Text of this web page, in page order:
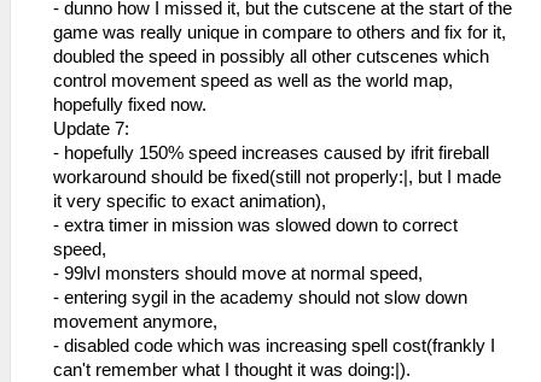
_L 0x20002050 0x461C0003
_L 0x20002054 0x0A2A9610
_L 0x20002058 0x46006300
_L 0x202A53A8 0x0A200817
_L 0x202A53AC 0x00902021
_L 0x2000205C 0x3C1B4000
_L 0x20002060 0x449BE000
_L 0x20002064 0x461C0002
_L 0x20002068 0x0A2A94EC
_L 0x2000206C 0xC48C00AC
_L 0x20087CF8 0x0A2007FD
_L 0x20001FD8 0x3C1908BD
_L 0x20001FDC 0x8F3B6DEC
_L 0x20001FE0 0x341901F7
_L 0x20001FE4 0x17790007
- dunno how I missed it, but the cutscene at the start of the
game was really unique in compare to others and fix for it,
doubled the speed in possibly all other cutscenes which
control movement speed as well as the world map,
hopefully fixed now.
Update 7:
- hopefully 150% speed increases caused by ifrit fireball
workaround should be fixed(still not properly:|, but I made
it very specific to exact animation),
- extra timer in mission was slowed down to correct
speed,
- 99lvl monsters should move at normal speed,
- entering sygil in the academy should not slow down
movement anymore,
- disabled code which was increasing spell cost(frankly I
can't remember what I thought it was doing:|).